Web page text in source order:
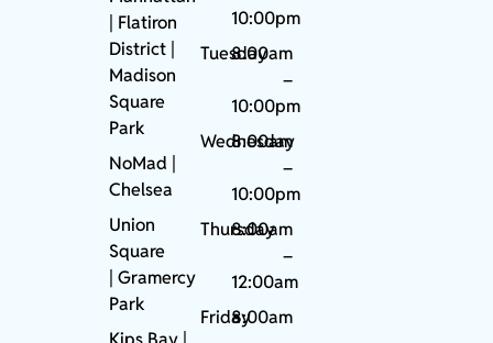
| Flatiron
District |
Madison
Square
Park
NoMad
Chelsea
Union
Square
|Gramercy
Park
10:00pm
Tuesday
8:00am
–
10:00pm
Wednesday
8:00am
–
10:00pm
Thursday
8:00am
–
12:00am
Friday8:00am